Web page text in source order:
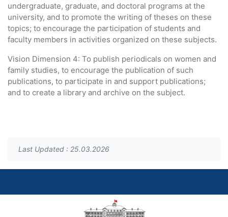
undergraduate, graduate, and doctoral programs at the
university, and to promote the writing of theses on these
topics; to encourage the participation of students and
faculty members in activities organized on these subjects.
Vision Dimension 4: To publish periodicals on women and
family studies, to encourage the publication of such
publications, to participate in and support publications;
and to create a library and archive on the subject.
Last Updated : 25.03.2026